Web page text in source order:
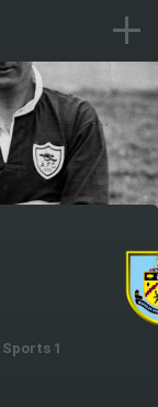
Sports 1